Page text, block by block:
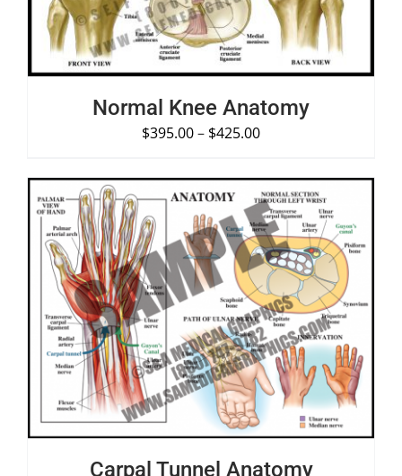
Normal Knee Anatomy
$395.00– $425.00
SELECT OPTIONS
/
DETAILS
Carpal Tunnel Anatomy